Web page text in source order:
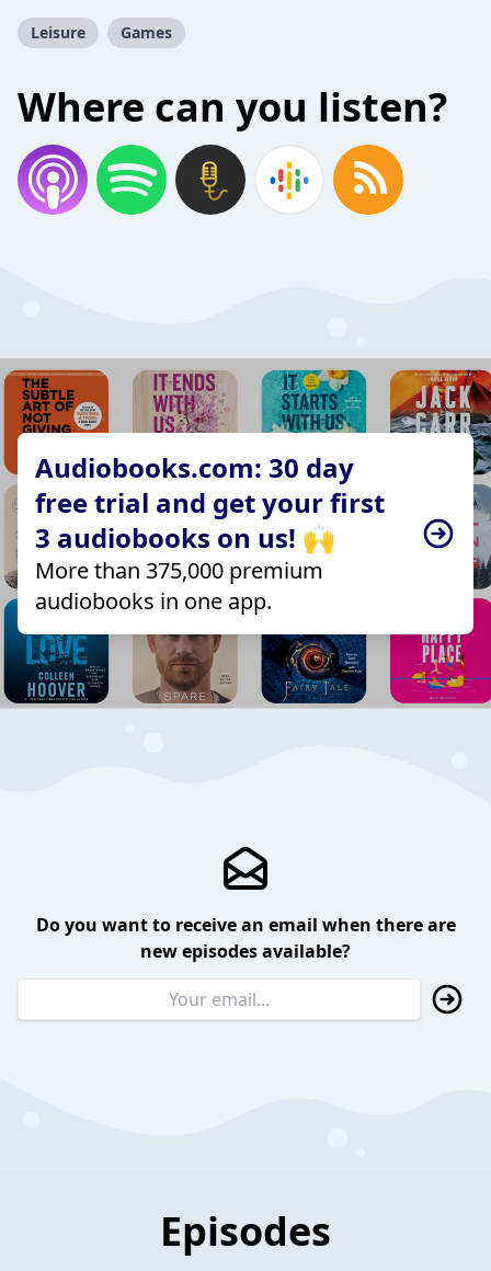
Leisure Games
Where can you listen?
Audiobooks.com: 30 day
free trial and get your first
3 audiobooks on us! 🙌
More than 375,000 premium
audiobooks in one app.
Do you want to receive an email when there are
new episodes available?
Episodes